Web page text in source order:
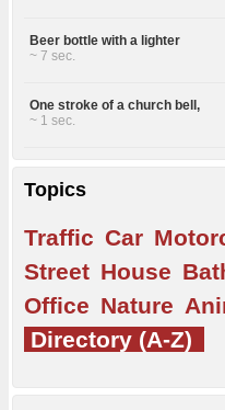
Beer bottle with a lighter
~ 7 sec.
One stroke of a church bell,
~ 1 sec.
Topics
Traffic Car
Street House
Office Nature
Directory (A-Z)